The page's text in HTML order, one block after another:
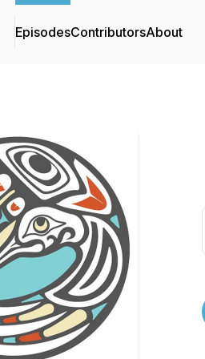
EpisodesContributorsAbout